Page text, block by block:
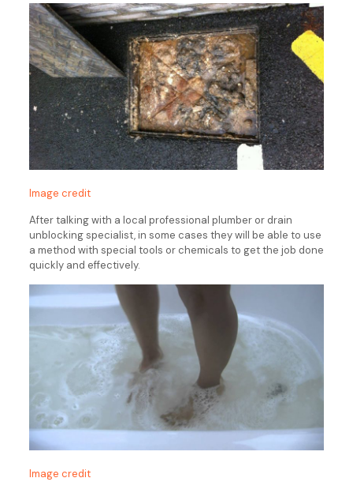
Image credit
After talking with a local professional plumber or drain
unblocking specialist, in some cases they will be able to use
a method with special tools or chemicals to get the job done
quickly and effectively.
Image credit